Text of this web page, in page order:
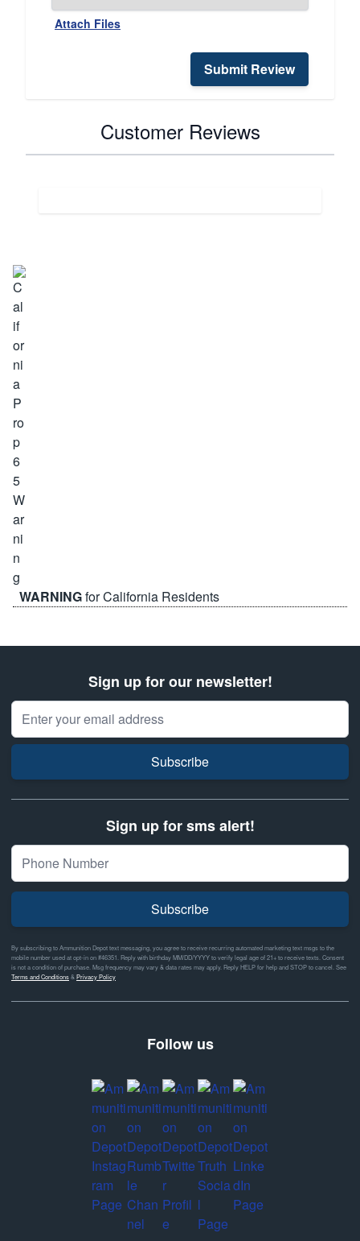
Attach Files
Submit Review
Customer Reviews
WARNINGfor California Residents
Sign up for our newsletter!
Email Address
Subscribe
Sign up for sms alert!
Subscribe
By subscribing to Ammunition Depot text messaging, you agree to receive recurring automated marketing text msgs to the
mobile number used at opt-in on #46351. Reply with birthday MM/DD/YYYY to verify legal age of 21+ to receive texts. Consent
is not a condition of purchase. Msg frequency may vary & data rates may apply. Reply HELP for help and STOP to cancel. See
Terms and Conditions& Privacy Policy
Follow us